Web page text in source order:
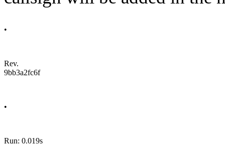
•
Rev.
9bb3a2fc6f
•
Run: 0.019s